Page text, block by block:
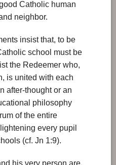
Catholic human
neighbor.
insist that, to be
school must be
the Redeemer who,
is united with each
after-thought or an
philosophy
of the entire
every pupil
(cf. Jn 1:9).
his very person are,